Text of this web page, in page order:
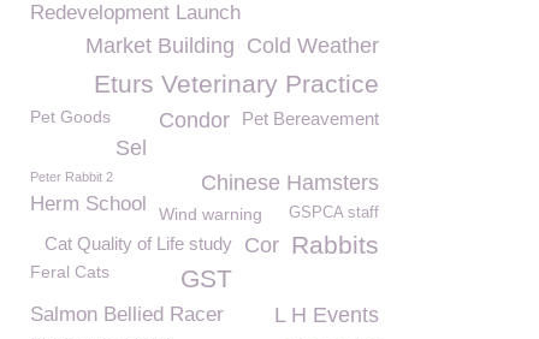
Redevelopment Launch
Cold Weather
Market Building
Eturs Veterinary Practice
Pet Bereavement
Pet Goods
Condor
Sel
Peter Rabbit 2 Chinese Hamsters
Herm School GSPCA staff
Wind warning
Rabbits
Cor
Cat Quality of Life study
GST
Feral Cats
Salmon Bellied Racer L H Events